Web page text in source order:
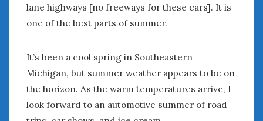
lane highways [no freeways for these cars]. It is
one of the best parts of summer.
It’s been a cool spring in Southeastern
Michigan, but summer weather appears to be on
the horizon. As the warm temperatures arrive, I
look forward to an automotive summer of road
The Changing Auto Museum
NAAM Annual Conference
What is a ‘Hot Girl Car’?